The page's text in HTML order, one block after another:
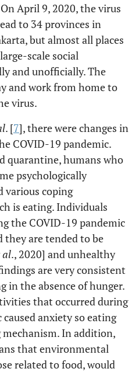
rejected
Accepted Accepted
on
rejected rejected
rejected rejected
rejected rejected
rejected rejected
April 9, 2020, the virus
to 34 provinces in
but almost all places
scale social
and unofficially. The
and work from home to
virus.
. [7], there were changes in
COVID-19 pandemic.
quarantine, humans who
psychologically
various coping
is eating. Individuals
the COVID-19 pandemic
they are tended to be
al., 2020] and unhealthy
are very consistent
in the absence of hunger.
that occurred during
anxiety so eating
mechanism. In addition,
that environmental
related to food, would